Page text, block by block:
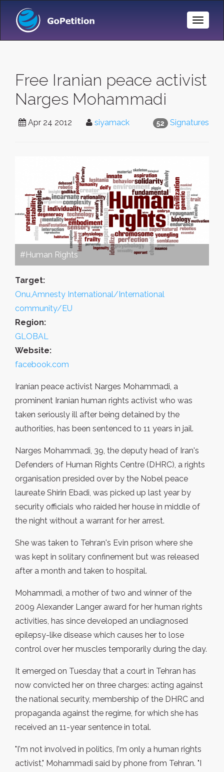
Toggle
Free Iranian peace activist
Narges Mohammadi
52 Signatures
Apr 24 2012 siyamack
#Human Rights
Target:
Onu,Amnesty International/International
community/EU
Region:
GLOBAL
Website:
facebook.com
Iranian peace activist Narges Mohammadi, a
prominent Iranian human rights activist who was
taken seriously ill after being detained by the
authorities, has been sentenced to 11 years in jail.
Narges Mohammadi, 39, the deputy head of Iran's
Defenders of Human Rights Centre (DHRC), a rights
organisation presided over by the Nobel peace
laureate Shirin Ebadi, was picked up last year by
security officials who raided her house in middle of
the night without a warrant for her arrest.
She was taken to Tehran's Evin prison where she
was kept in solitary confinement but was released
after a month and taken to hospital.
Mohammadi, a mother of two and winner of the
2009 Alexander Langer award for her human rights
activities, has since developed an undiagnosed
epilepsy-like disease which causes her to lose
control over her muscles temporarily during the day.
It emerged on Tuesday that a court in Tehran has
now convicted her on three charges: acting against
the national security, membership of the DHRC and
propaganda against the regime, for which she has
received an 11-year sentence in total.
"I'm not involved in politics, I'm only a human rights
activist," Mohammadi said by phone from Tehran. "I